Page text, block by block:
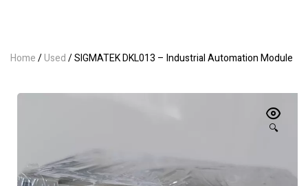
Home/Used/ SIGMATEK DKL013 – Industrial Automation Module
🔍